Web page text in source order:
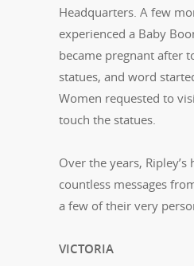
Headquarters. A few
experienced a Baby
became pregnant after
statues, and word
Women requested to
touch the statues.
Over the years, Ripley’s
countless messages
a few of their very
VICTORIA